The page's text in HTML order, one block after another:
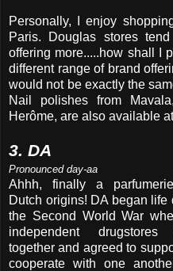
Personally, I enjoy
Paris. Douglas stores
offering more.....how shall I
different range of brand
would not be exactly the
Nail polishes from
Herôme, are also available
3. DA
Pronounced day-aa
Ahhh, finally a
Dutch origins! DA began life
the Second World War
independent drugstores
together and agreed to
cooperate with one